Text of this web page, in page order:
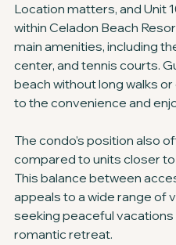
Location matters, and Unit
within Celadon Beach
main amenities, including
center, and tennis courts.
beach without long walks
to the convenience and
The condo’s position also
compared to units closer to
This balance between
appeals to a wide range of
seeking peaceful
romantic retreat.